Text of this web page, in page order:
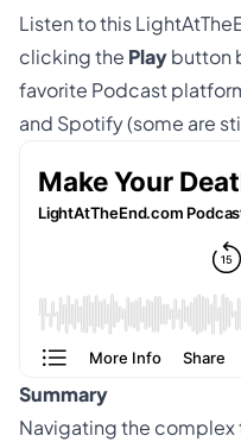
Listen to this
clicking the Playbutton
favorite Podcast
and Spotify(some are
Summary
Navigating the